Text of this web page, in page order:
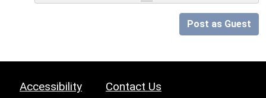
Post as Guest
Accessibility Contact Us